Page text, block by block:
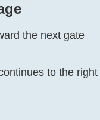
the next gate
to the right